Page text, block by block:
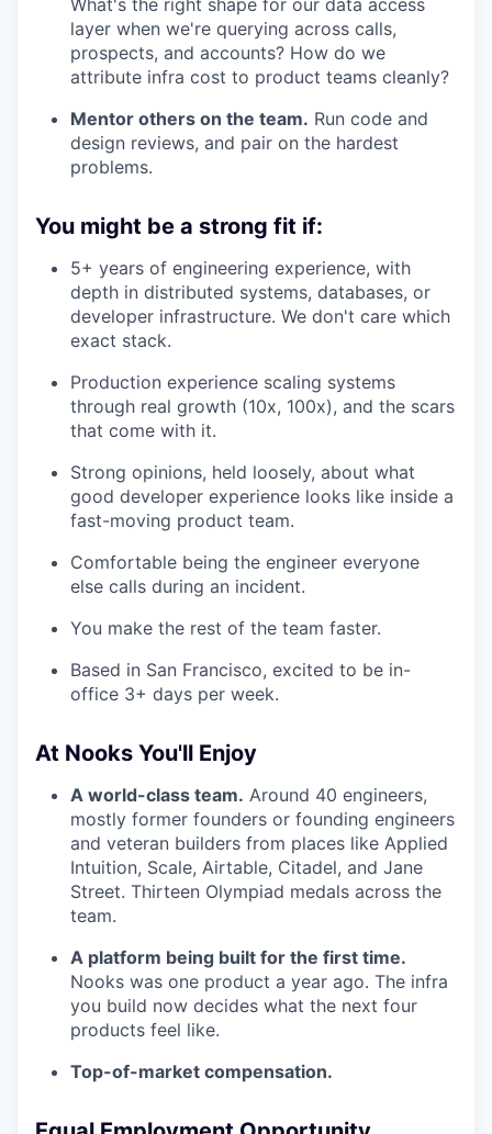
What's the right shape for our data access
layer when we're querying across calls,
prospects, and accounts? How do we
attribute infra cost to product teams cleanly?
Mentor others on the team. Run code and
design reviews, and pair on the hardest
problems.
You might be a strong fit if:
5+ years of engineering experience, with
depth in distributed systems, databases, or
developer infrastructure. We don't care which
exact stack.
Production experience scaling systems
through real growth (10x, 100x), and the scars
that come with it.
Strong opinions, held loosely, about what
good developer experience looks like inside a
fast-moving product team.
Comfortable being the engineer everyone
else calls during an incident.
You make the rest of the team faster.
Based in San Francisco, excited to be in-
office 3+ days per week.
At Nooks You'll Enjoy
A world-class team. Around 40 engineers,
mostly former founders or founding engineers
and veteran builders from places like Applied
Intuition, Scale, Airtable, Citadel, and Jane
Street. Thirteen Olympiad medals across the
team.
A platform being built for the first time.
Nooks was one product a year ago. The infra
you build now decides what the next four
products feel like.
Top-of-market compensation.